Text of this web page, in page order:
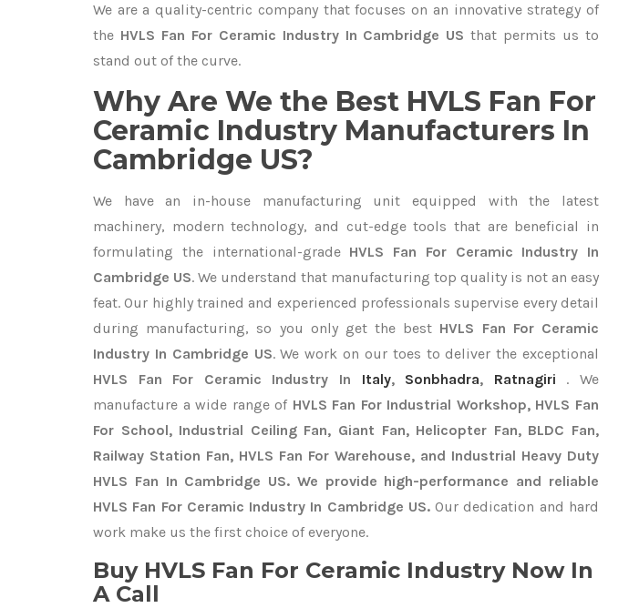
We are a quality-centric company that focuses on an innovative strategy of
the HVLS Fan For Ceramic Industry In Cambridge US that permits us to
stand out of the curve.
Why Are We the Best HVLS Fan For
Ceramic Industry Manufacturers In
Cambridge US?
We have an in-house manufacturing unit equipped with the latest
machinery, modern technology, and cut-edge tools that are beneficial in
formulating the international-grade HVLS Fan For Ceramic Industry In
Cambridge US. We understand that manufacturing top quality is not an easy
feat. Our highly trained and experienced professionals supervise every detail
during manufacturing, so you only get the best HVLS Fan For Ceramic
Industry In Cambridge US. We work on our toes to deliver the exceptional
HVLS Fan For Ceramic Industry In Italy, Sonbhadra, Ratnagiri
. We
manufacture a wide range of HVLS Fan For Industrial Workshop, HVLS Fan
For School, Industrial Ceiling Fan, Giant Fan, Helicopter Fan, BLDC Fan,
Railway Station Fan, HVLS Fan For Warehouse, and Industrial Heavy Duty
HVLS Fan In Cambridge US. We provide high-performance and reliable
HVLS Fan For Ceramic Industry In Cambridge US.Our dedication and hard
work make us the first choice of everyone.
Buy HVLS Fan For Ceramic Industry Now In
A Call